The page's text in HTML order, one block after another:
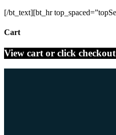
[/bt_text][bt_hr
Cart
View cart or click